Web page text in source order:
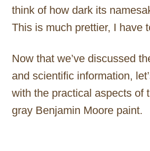
think of how dark its
This is much prettier, I have
Now that we’ve discussed
and scientific information,
with the practical aspects of
gray Benjamin Moore paint.